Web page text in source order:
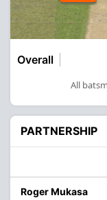
Overall
All
PARTNERSHIP
Roger Mukasa